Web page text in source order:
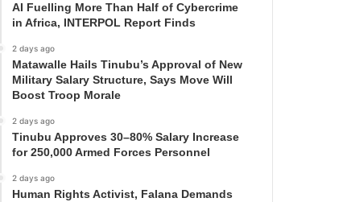
AI Fuelling More Than Half of Cybercrime
in Africa, INTERPOL Report Finds
2 days ago
Matawalle Hails Tinubu’s Approval of New
Military Salary Structure, Says Move Will
Boost Troop Morale
2 days ago
Tinubu Approves 30–80% Salary Increase
for 250,000 Armed Forces Personnel
2 days ago
Human Rights Activist, Falana Demands